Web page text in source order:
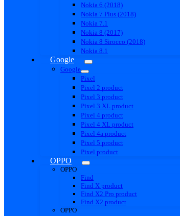
Nokia 6 (2018)
Nokia 7 Plus (2018)
Nokia 7.1
Nokia 8 (2017)
Nokia 8 Sirocco (2018)
Nokia 8.1
Google
Google
Pixel
Pixel 2 product
Pixel 3 product
Pixel 3 XL product
Pixel 4 product
Pixel 4 XL product
Pixel 4a product
Pixel 5 product
Pixel product
OPPO
OPPO
Find
Find X product
Find X2 Pro product
Find X2 product
OPPO